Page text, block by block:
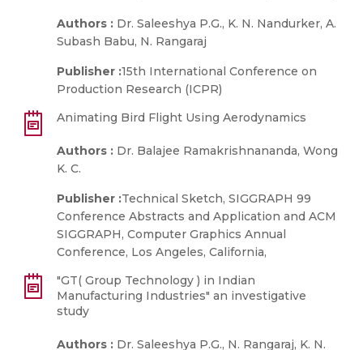
Authors : Dr. Saleeshya P.G., K. N. Nandurker, A.
Subash Babu, N. Rangaraj
Publisher :15th International Conference on
Production Research (ICPR)
Animating Bird Flight Using Aerodynamics
Authors : Dr. Balajee Ramakrishnananda, Wong
K. C.
Publisher :Technical Sketch, SIGGRAPH 99
Conference Abstracts and Application and ACM
SIGGRAPH, Computer Graphics Annual
Conference, Los Angeles, California,
"GT( Group Technology ) in Indian
Manufacturing Industries" an investigative
study
Authors : Dr. Saleeshya P.G., N. Rangaraj, K. N.